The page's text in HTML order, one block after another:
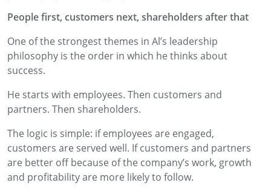
People first, customers next, shareholders after that
One of the strongest themes in Al’s leadership
philosophy is the order in which he thinks about
success.
He starts with employees. Then customers and
partners. Then shareholders.
The logic is simple: if employees are engaged,
customers are served well. If customers and partners
are better off because of the company’s work, growth
and profitability are more likely to follow.